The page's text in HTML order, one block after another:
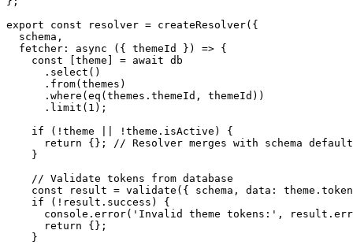
export const resolver = createResolver({
  schema,
  fetcher
: async ({ themeId }) => {
    const
theme = await db
      .
select ()
      .
from(themes)
      .
where ( eq (themes.themeId, themeId))
      .
limit ( 1 );
    if
( ! theme ! theme.isActive) {
      return
{}; // Resolver merges with schema
    }
    // Validate tokens from database
    const
result = validate ({ schema, data:
    if
( ! result.success) {
      console.
error( 'Invalid theme tokens:' ,
      return
{};
    }